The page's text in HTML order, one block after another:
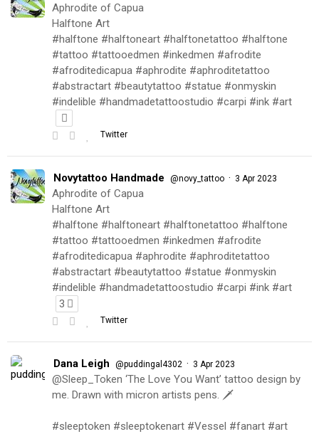
Aphrodite of Capua
Halftone Art
#halftone #halftoneart #halftonetattoo #halftone
#tattoo #tattooedmen #inkedmen #afrodite
#afroditedicapua #aphrodite #aphroditetattoo
#abstractart #beautytattoo #statue #onmyskin
#indelible #handmadetattoostudio #carpi #ink #art
Twitter
Novytattoo Handmade @novy_tattoo · 3 Apr 2023
Aphrodite of Capua
Halftone Art
#halftone #halftoneart #halftonetattoo #halftone
#tattoo #tattooedmen #inkedmen #afrodite
#afroditedicapua #aphrodite #aphroditetattoo
#abstractart #beautytattoo #statue #onmyskin
#indelible #handmadetattoostudio #carpi #ink #art
3
Twitter
Dana Leigh @puddingal4302 · 3 Apr 2023
@Sleep_Token ‘The Love You Want’ tattoo design by
me. Drawn with micron artists pens. 🗡
#sleeptoken #sleeptokenart #Vessel #fanart #art